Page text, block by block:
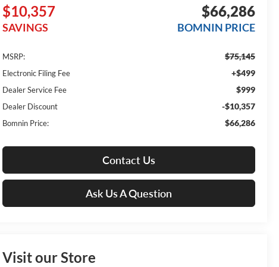
$10,357
SAVINGS
$66,286
BOMNIN PRICE
MSRP: $75,145
Electronic Filing Fee +$499
Dealer Service Fee $999
Dealer Discount -$10,357
Bomnin Price: $66,286
Contact Us
Ask Us A Question
Visit our Store